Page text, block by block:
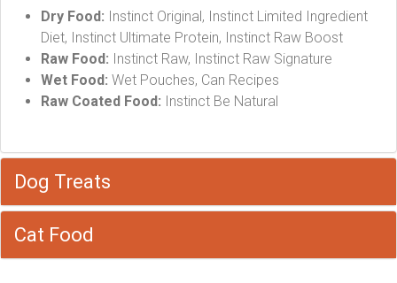
Dry Food: Instinct Original, Instinct Limited Ingredient
Diet, Instinct Ultimate Protein, Instinct Raw Boost
Raw Food: Instinct Raw, Instinct Raw Signature
Wet Food: Wet Pouches, Can Recipes
Raw Coated Food: Instinct Be Natural
Dog Treats
Cat Food